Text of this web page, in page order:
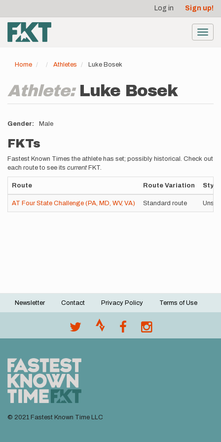
main
content
account
menu
Log in Sign up!
Home Athletes Luke Bosek
Athlete: Luke Bosek
Gender Male
FKTs
Fastest Known Times the athlete has set; possibly historical. Check out
each route to see its current FKT.
Route Route Variation Style
AT Four State Challenge (PA, MD, WV, VA) Standard route
Footer
Newsletter Contact Privacy Policy Terms of Use
© 2021 Fastest Known Time LLC